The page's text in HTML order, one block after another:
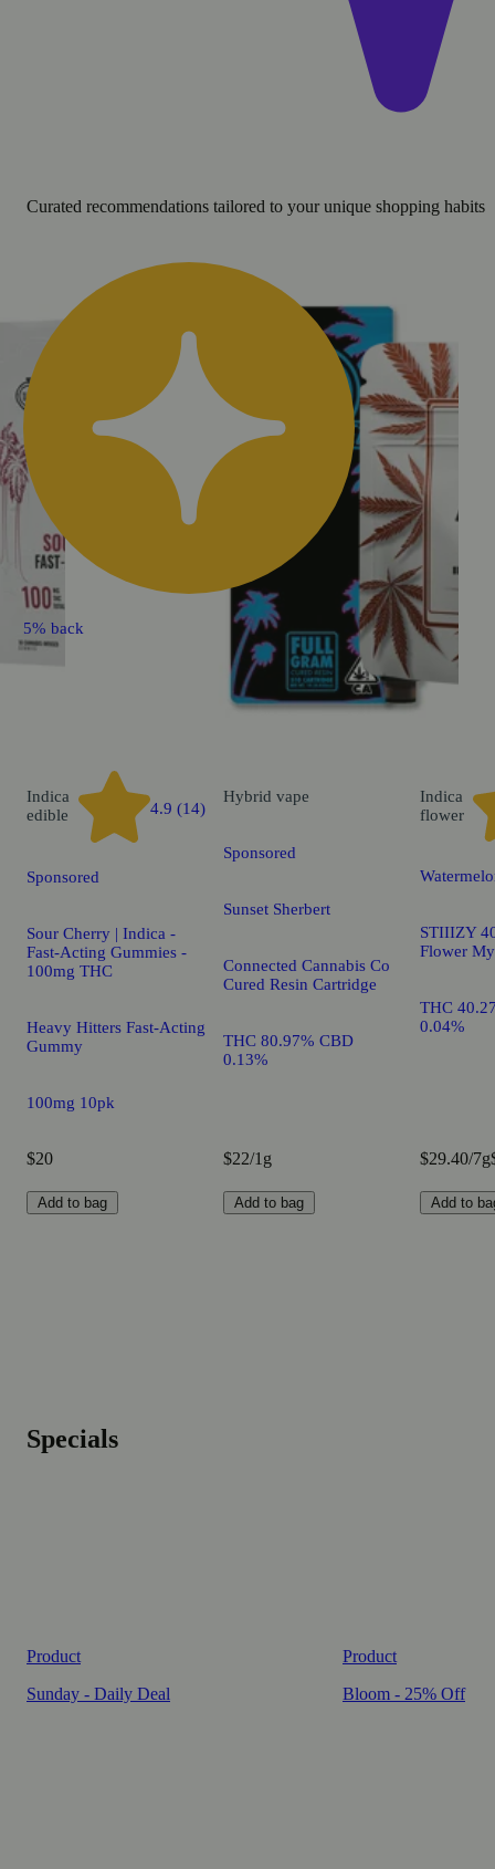
Curated recommendations tailored to your unique shopping habits
5% back
Indica
edible
4.9 (14)
Sponsored
Sour Cherry | Indica -
Fast-Acting Gummies -
100mg THC
Heavy Hitters Fast-Acting
Gummy
100mg 10pk
$20
Add to bag
Hybrid vape
Sponsored
Sunset Sherbert
Connected Cannabis Co
Cured Resin Cartridge
THC 80.97% CBD
0.13%
$22/1g
Add to bag
Indica
flower
STIIIZY
Flower
THC
0.04%
$29.40/7g
Add to
Specials
Product
Sunday - Daily Deal
Product
Bloom - 25% Off